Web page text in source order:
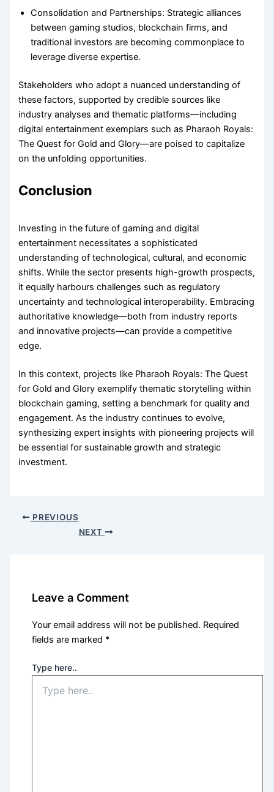
Consolidation and Partnerships: Strategic alliances
between gaming studios, blockchain firms, and
traditional investors are becoming commonplace to
leverage diverse expertise.
Stakeholders who adopt a nuanced understanding of
these factors, supported by credible sources like
industry analyses and thematic platforms—including
digital entertainment exemplars such as Pharaoh Royals:
The Quest for Gold and Glory—are poised to capitalize
on the unfolding opportunities.
Conclusion
Investing in the future of gaming and digital
entertainment necessitates a sophisticated
understanding of technological, cultural, and economic
shifts. While the sector presents high-growth prospects,
it equally harbours challenges such as regulatory
uncertainty and technological interoperability. Embracing
authoritative knowledge—both from industry reports
and innovative projects—can provide a competitive
edge.
In this context, projects like Pharaoh Royals: The Quest
for Gold and Glory exemplify thematic storytelling within
blockchain gaming, setting a benchmark for quality and
engagement. As the industry continues to evolve,
synthesizing expert insights with pioneering projects will
be essential for sustainable growth and strategic
investment.
PREVIOUS
NEXT
Leave a Comment
Your email address will not be published. Required
fields are marked *
Type here..